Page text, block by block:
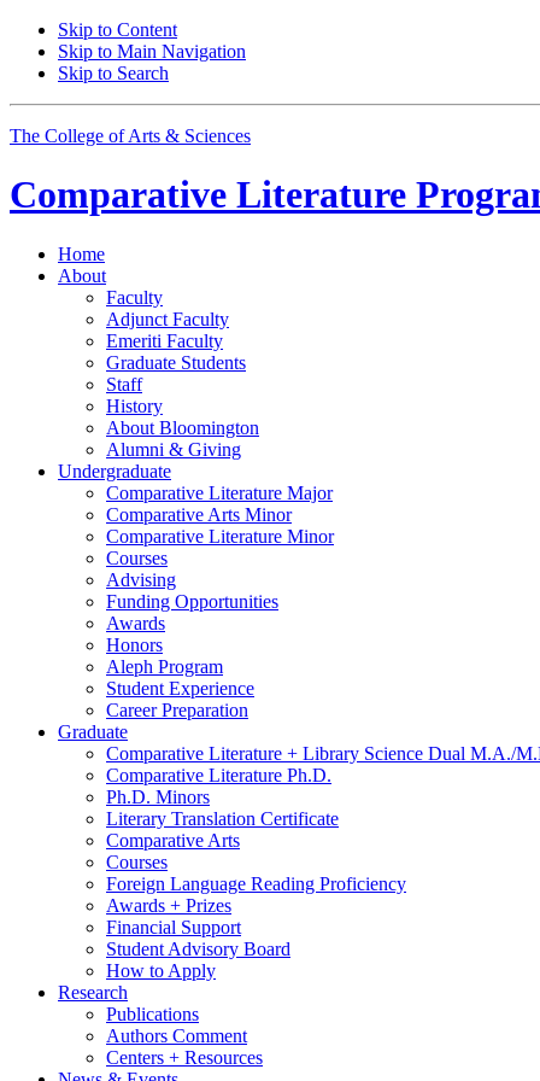
Skip to Content
Skip to Main Navigation
Skip to Search
The College of Arts & Sciences
Comparative Literature
Home
About
Faculty
Adjunct Faculty
Emeriti Faculty
Graduate Students
Staff
History
About Bloomington
Alumni & Giving
Undergraduate
Comparative Literature Major
Comparative Arts Minor
Comparative Literature Minor
Courses
Advising
Funding Opportunities
Awards
Honors
Aleph Program
Student Experience
Career Preparation
Graduate
Comparative Literature + Library Science Dual M.A./
Comparative Literature Ph.D.
Ph.D. Minors
Literary Translation Certificate
Comparative Arts
Courses
Foreign Language Reading Proficiency
Awards + Prizes
Financial Support
Student Advisory Board
How to Apply
Research
Publications
Authors Comment
Centers + Resources